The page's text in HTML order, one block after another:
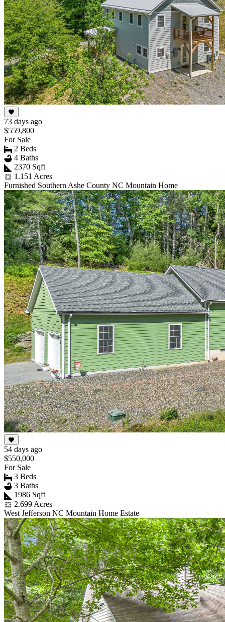
73 days ago
$559,800
For Sale
2 Beds
4 Baths
2370 Sqft
1.151 Acres
Furnished Southern Ashe County NC Mountain Home
54 days ago
$550,000
For Sale
3 Beds
3 Baths
1986 Sqft
2.699 Acres
West Jefferson NC Mountain Home Estate